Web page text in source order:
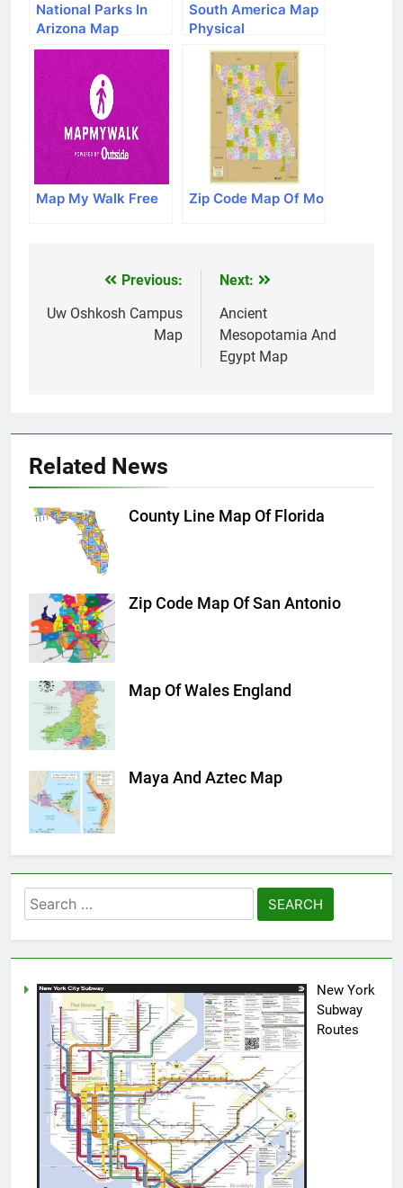
National Parks In
Arizona Map
South America Map
Physical
Map My Walk Free Zip Code Map Of Mo
navigation
Previous:
Uw Oshkosh Campus
Map
Next:
Ancient
Mesopotamia And
Egypt Map
Related News
County Line Map Of Florida
Zip Code Map Of San Antonio
Map Of Wales England
Maya And Aztec Map
Search
for:
New York
Subway
Routes